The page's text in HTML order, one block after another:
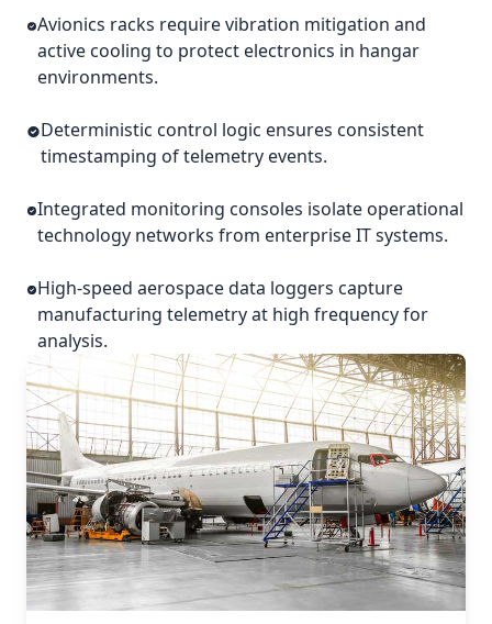
Avionics racks require vibration mitigation and
active cooling to protect electronics in hangar
environments.
Deterministic control logic ensures consistent
timestamping of telemetry events.
Integrated monitoring consoles isolate operational
technology networks from enterprise IT systems.
High-speed aerospace data loggers capture
manufacturing telemetry at high frequency for
analysis.